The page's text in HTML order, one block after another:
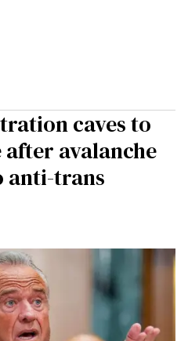
caves to
avalanche
anti-trans